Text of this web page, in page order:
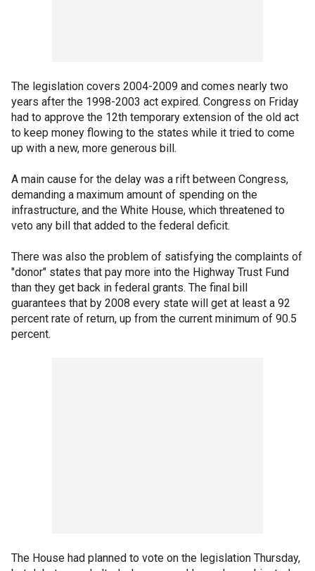
The legislation covers 2004-2009 and comes nearly two
years after the 1998-2003 act expired. Congress on Friday
had to approve the 12th temporary extension of the old act
to keep money flowing to the states while it tried to come
up with a new, more generous bill.
A main cause for the delay was a rift between Congress,
demanding a maximum amount of spending on the
infrastructure, and the White House, which threatened to
veto any bill that added to the federal deficit.
There was also the problem of satisfying the complaints of
"donor" states that pay more into the Highway Trust Fund
than they get back in federal grants. The final bill
guarantees that by 2008 every state will get at least a 92
percent rate of return, up from the current minimum of 90.5
percent.
The House had planned to vote on the legislation Thursday,